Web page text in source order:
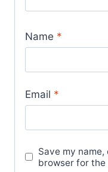
Name *
Email *
Save my
browser for the